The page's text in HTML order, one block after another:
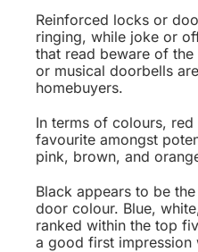
Reinforced locks or
ringing, while joke or
that read beware of
or musical doorbells
homebuyers.
In terms of colours, red
favourite amongst
pink, brown, and
Black appears to be
door colour. Blue,
ranked within the top
a good first impression